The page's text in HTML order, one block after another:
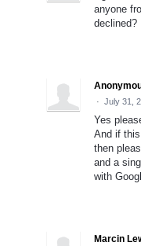
anyone
declined?
· July 31,
Yes
And if
then
and a
with
Marcin